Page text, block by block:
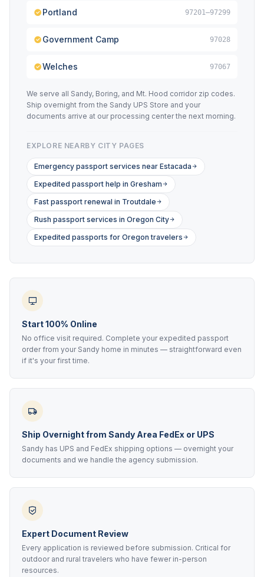
Portland 97201–97299
Government Camp 97028
Welches 97067
We serve all Sandy, Boring, and Mt. Hood corridor zip codes.
Ship overnight from the Sandy UPS Store and your
documents arrive at our processing center the next morning.
EXPLORE NEARBY CITY PAGES
Emergency passport services near Estacada
Expedited passport help in Gresham
Fast passport renewal in Troutdale
Rush passport services in Oregon City
Expedited passports for Oregon travelers
Start 100% Online
No office visit required. Complete your expedited passport
order from your Sandy home in minutes — straightforward even
if it's your first time.
Ship Overnight from Sandy Area FedEx or UPS
Sandy has UPS and FedEx shipping options — overnight your
documents and we handle the agency submission.
Expert Document Review
Every application is reviewed before submission. Critical for
outdoor and rural travelers who have fewer in-person
resources.